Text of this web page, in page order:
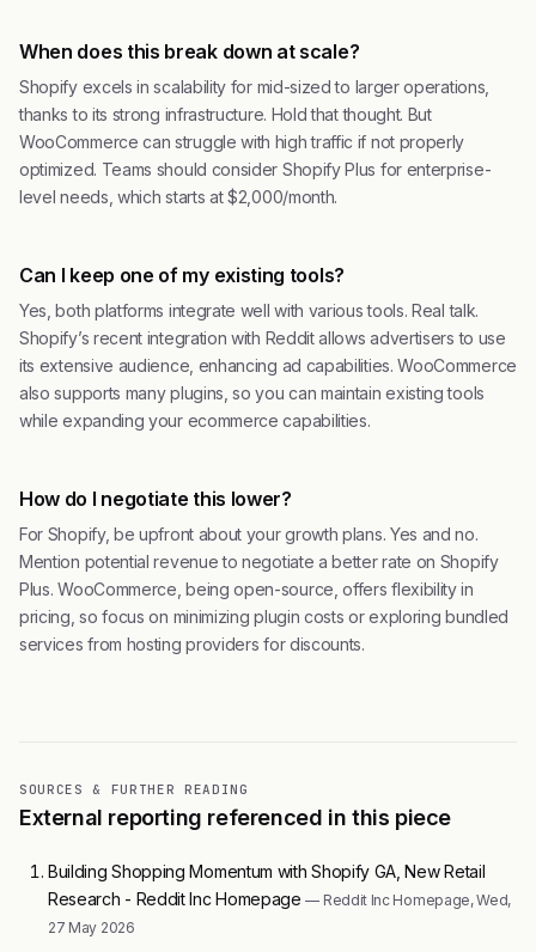
When does this break down at scale?
Shopify excels in scalability for mid-sized to larger operations,
thanks to its strong infrastructure. Hold that thought. But
WooCommerce can struggle with high traffic if not properly
optimized. Teams should consider Shopify Plus for enterprise-
level needs, which starts at $2,000/month.
Can I keep one of my existing tools?
Yes, both platforms integrate well with various tools. Real talk.
Shopify’s recent integration with Reddit allows advertisers to use
its extensive audience, enhancing ad capabilities. WooCommerce
also supports many plugins, so you can maintain existing tools
while expanding your ecommerce capabilities.
How do I negotiate this lower?
For Shopify, be upfront about your growth plans. Yes and no.
Mention potential revenue to negotiate a better rate on Shopify
Plus. WooCommerce, being open-source, offers flexibility in
pricing, so focus on minimizing plugin costs or exploring bundled
services from hosting providers for discounts.
SOURCES & FURTHER READING
External reporting referenced in this piece
Building Shopping Momentum with Shopify GA, New Retail
Research - Reddit Inc Homepage— Reddit Inc Homepage, Wed,
27 May 2026